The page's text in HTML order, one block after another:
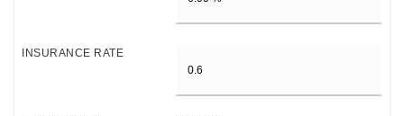
INSURANCE RATE